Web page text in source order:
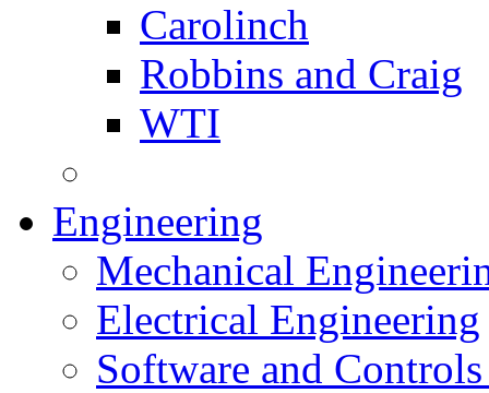
Carolinch
Robbins and Craig
WTI
Engineering
Mechanical
Electrical Engineering
Software and